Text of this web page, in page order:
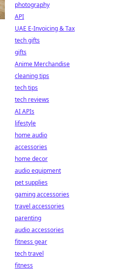
photography
API
UAE E-Invoicing & Tax
tech gifts
gifts
Anime Merchandise
cleaning tips
tech tips
tech reviews
AI APIs
lifestyle
home audio
accessories
home decor
audio equipment
pet supplies
gaming accessories
travel accessories
parenting
audio accessories
fitness gear
tech travel
fitness